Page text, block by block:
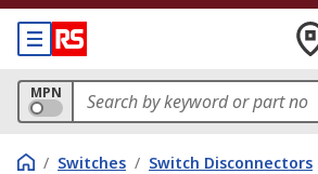
MPN
/ Switches / Switch Disconnectors